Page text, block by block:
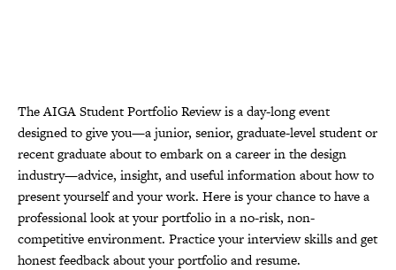
The AIGA Student Portfolio Review is a day-long event
designed to give you—a junior, senior, graduate-level student or
recent graduate about to embark on a career in the design
industry—advice, insight, and useful information about how to
present yourself and your work. Here is your chance to have a
professional look at your portfolio in a no-risk, non-
competitive environment. Practice your interview skills and get
honest feedback about your portfolio and resume.